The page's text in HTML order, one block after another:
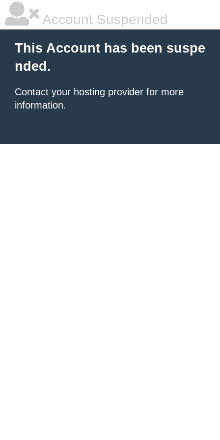
Account Suspended
This Account has been suspe
nded.
Contact your hosting provider for more
information.